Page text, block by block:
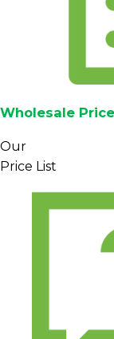
Wholesale
Our
Price List